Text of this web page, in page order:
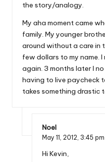
the story/analogy.
My aha moment came
family. My younger
around without a care in
few dollars to my name.
again. 3 months later I
having to live paycheck
takes something drastic
Noel
May 11, 2012, 3:45 pm
Hi Kevin,